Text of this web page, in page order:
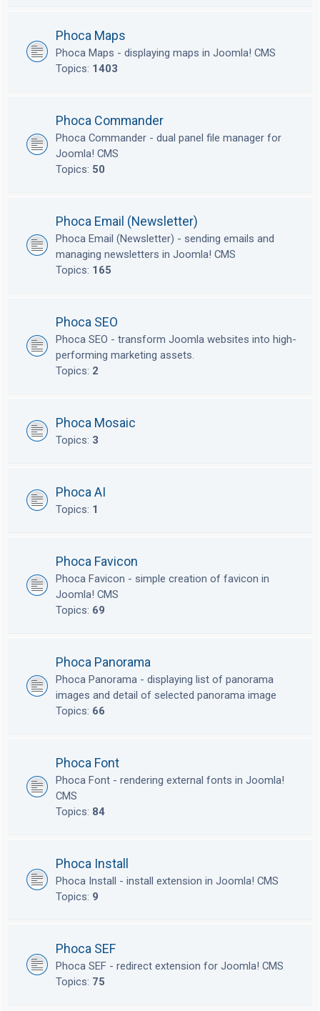
Phoca Maps
Phoca Maps - displaying maps in Joomla! CMS
Topics: 1403
Phoca Commander
Phoca Commander - dual panel file manager for
Joomla! CMS
Topics: 50
Phoca Email (Newsletter)
Phoca Email (Newsletter) - sending emails and
managing newsletters in Joomla! CMS
Topics: 165
Phoca SEO
Phoca SEO - transform Joomla websites into high-
performing marketing assets.
Topics: 2
Phoca Mosaic
Topics: 3
Phoca AI
Topics: 1
Phoca Favicon
Phoca Favicon - simple creation of favicon in
Joomla! CMS
Topics: 69
Phoca Panorama
Phoca Panorama - displaying list of panorama
images and detail of selected panorama image
Topics: 66
Phoca Font
Phoca Font - rendering external fonts in Joomla!
CMS
Topics: 84
Phoca Install
Phoca Install - install extension in Joomla! CMS
Topics: 9
Phoca SEF
Phoca SEF - redirect extension for Joomla! CMS
Topics: 75